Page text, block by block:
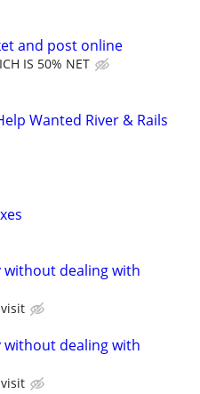
and post online
IS 50% NET
Wanted River & Rails
without dealing with
without dealing with